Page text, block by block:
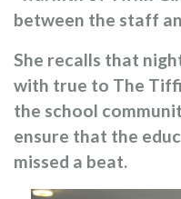
between the staff
She recalls that
with true to The
the school
ensure that the
missed a beat.